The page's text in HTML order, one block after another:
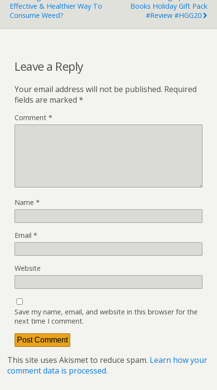
Effective & Healthier Way To
Consume Weed?
Books Holiday Gift Pack
#Review #HGG20
Leave a Reply
Your email address will not be published. Required
fields are marked *
Comment *
Name *
Email *
Website
Save my name, email, and website in this browser for the
next time I comment.
This site uses Akismet to reduce spam. Learn how your
comment data is processed.